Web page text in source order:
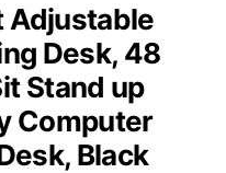
Adjustable
Desk, 48
Stand up
Computer
Black